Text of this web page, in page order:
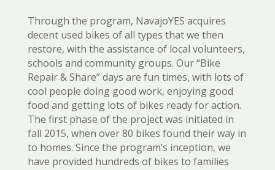
Through the program, NavajoYES acquires
decent used bikes of all types that we then
restore, with the assistance of local volunteers,
schools and community groups. Our “Bike
Repair & Share” days are fun times, with lots of
cool people doing good work, enjoying good
food and getting lots of bikes ready for action.
The first phase of the project was initiated in
fall 2015, when over 80 bikes found their way in
to homes. Since the program’s inception, we
have provided hundreds of bikes to families